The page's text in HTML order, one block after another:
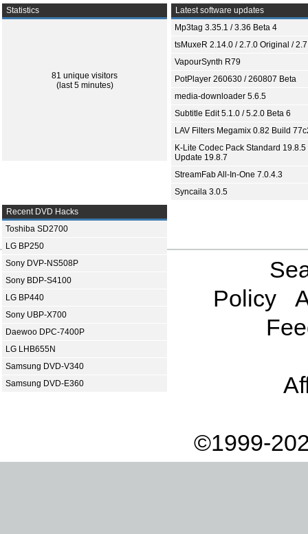
Statistics
81 unique visitors
(last 5 minutes)
Latest software updates
Mp3tag 3.35.1 / 3.36 Beta 4
tsMuxeR 2.14.0 / 2.7.0 Original /
VapourSynth R79
PotPlayer 260630 / 260807 Beta
media-downloader 5.6.5
Subtitle Edit 5.1.0 / 5.2.0 Beta 6
LAV Filters Megamix 0.82 Build
K-Lite Codec Pack Standard 19.8.5
Update 19.8.7
StreamFab All-In-One 7.0.4.3
Syncaila 3.0.5
Recent DVD Hacks
Toshiba SD2700
LG BP250
Sony DVP-NS508P
Sony BDP-S4100
LG BP440
Sony UBP-X700
Daewoo DPC-7400P
LG LHB655N
Samsung DVD-V340
Samsung DVD-E360
Policy
©1999-